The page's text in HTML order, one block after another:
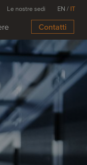
Contatti
Le nostre sedi EN / IT